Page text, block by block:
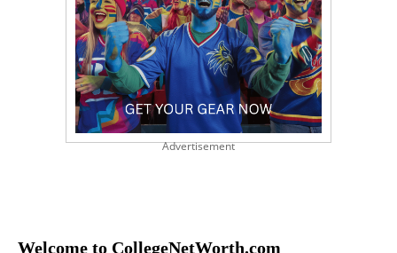
Advertisement
Welcome to CollegeNetWorth.com